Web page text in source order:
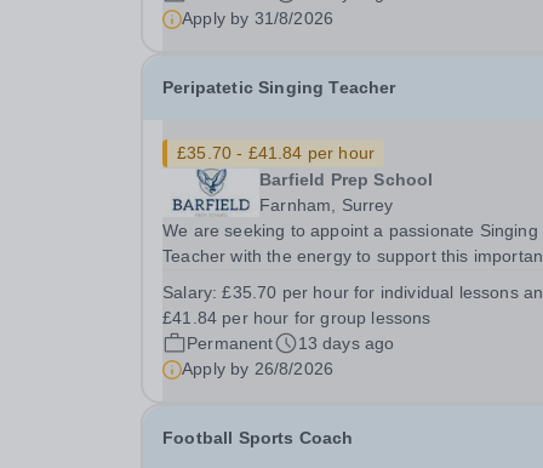
MLD students based on this site. Standard
hours...
Apply by 31/8/2026
Peripatetic Singing Teacher
£35.70 - £41.84 per hour
Barfield Prep School
Farnham, Surrey
We are seeking to appoint a passionate Singing
Teacher with the energy to support this
embody the family ethos and team spirit within
school, possessing strong interpersonal...
Salary:£35.70 per hour for individual lessons
£41.84 per hour for group lessons
Permanent
13 days ago
Apply by 26/8/2026
Football Sports Coach